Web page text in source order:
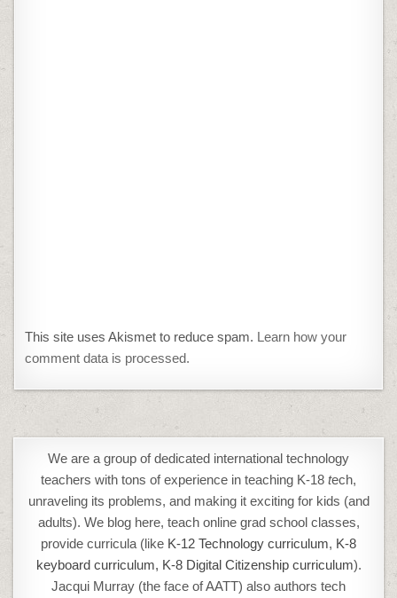
This site uses Akismet to reduce spam. Learn how your
comment data is processed.
We are a group of dedicated international technology
teachers with tons of experience in teaching K-18 tech,
unraveling its problems, and making it exciting for kids (and
adults). We blog here, teach online grad school classes,
provide curricula (like K-12 Technology curriculum, K-8
keyboard curriculum, K-8 Digital Citizenship curriculum).
Jacqui Murray (the face of AATT) also authors tech